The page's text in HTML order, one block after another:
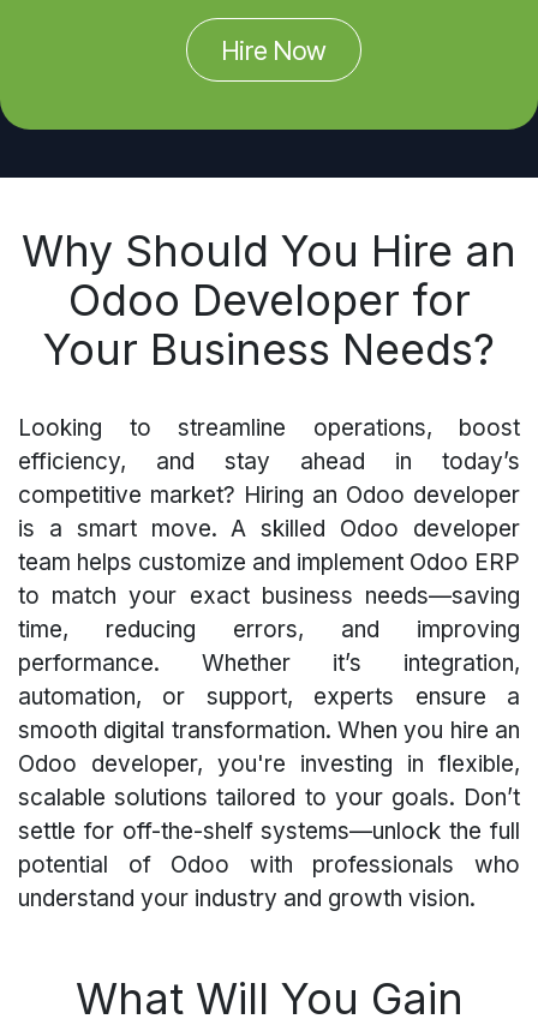
Hire Now
Why Should You Hire an
Odoo Developer for
Your Business Needs?
Looking to streamline operations, boost
efficiency, and stay ahead in today’s
competitive market? Hiring an Odoo developer
is a smart move. A skilled Odoo developer
team helps customize and implement Odoo ERP
to match your exact business needs—saving
time, reducing errors, and improving
performance. Whether it’s integration,
automation, or support, experts ensure a
smooth digital transformation. When you hire an
Odoo developer, you're investing in flexible,
scalable solutions tailored to your goals. Don’t
settle for off-the-shelf systems—unlock the full
potential of Odoo with professionals who
understand your industry and growth vision.
What Will You Gain